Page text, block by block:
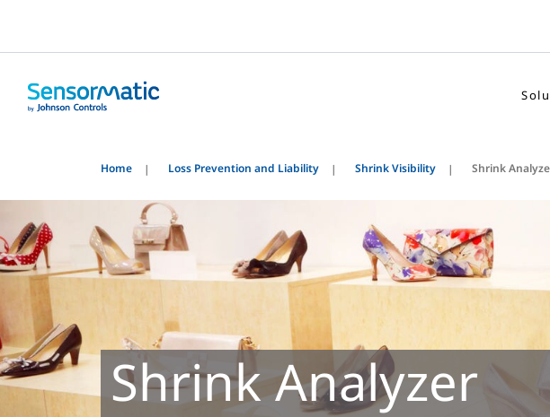
Home Loss Prevention and Liability Shrink Visibility Shrink
Shrink Analyzer